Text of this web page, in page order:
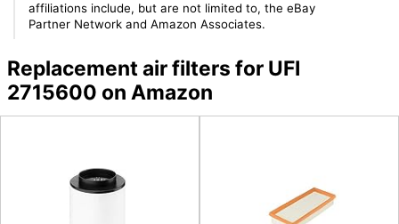
affiliations include, but are not limited to, the eBay
Partner Network and Amazon Associates.
Replacement air filters for UFI
2715600 on Amazon